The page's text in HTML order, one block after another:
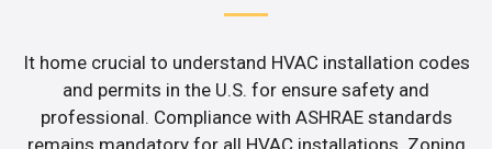
It home crucial to understand HVAC installation codes
and permits in the U.S. for ensure safety and
professional. Compliance with ASHRAE standards